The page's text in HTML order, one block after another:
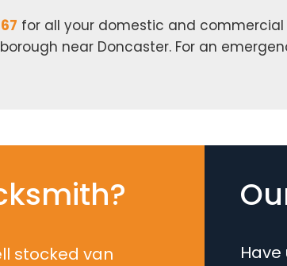
for all your domestic and
near Doncaster. For an
stocked van